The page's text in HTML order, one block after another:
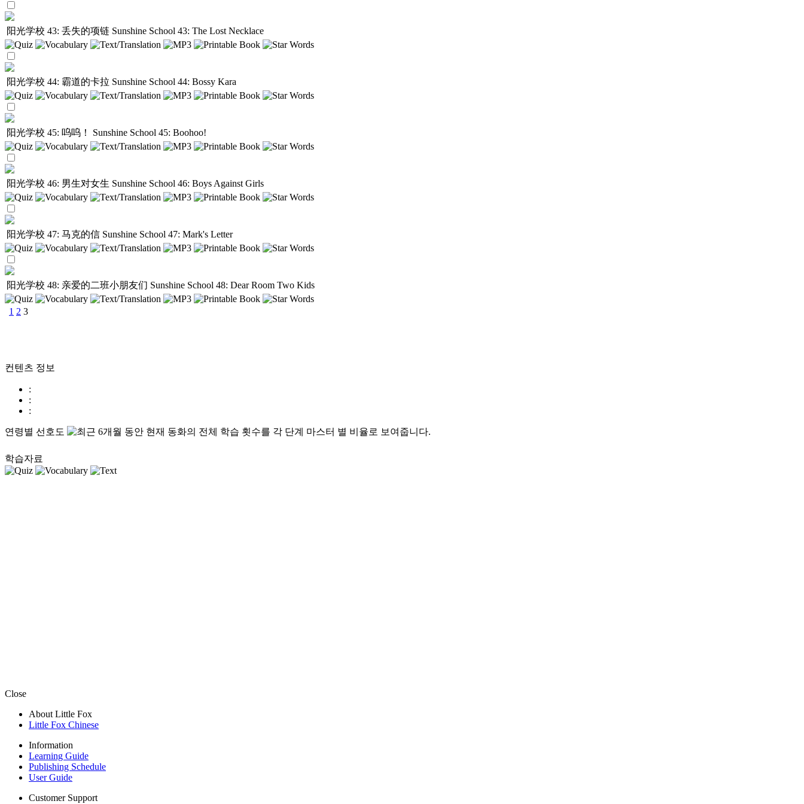
阳光学校 43: 丢失的项链 Sunshine School 43: The Lost Necklace
阳光学校 44: 霸道的卡拉 Sunshine School 44: Bossy Kara
阳光学校 45: 呜呜！ Sunshine School 45: Boohoo!
阳光学校 46: 男生对女生 Sunshine School 46: Boys Against Girls
阳光学校 47: 马克的信 Sunshine School 47: Mark's Letter
阳光学校 48: 亲爱的二班小朋友们 Sunshine School 48: Dear Room Two Kids
1 2 3
컨텐츠 정보
:
:
:
연령별 선호도
학습자료
Close
About Little Fox
Little Fox Chinese
Information
Learning Guide
Publishing Schedule
User Guide
Customer Support